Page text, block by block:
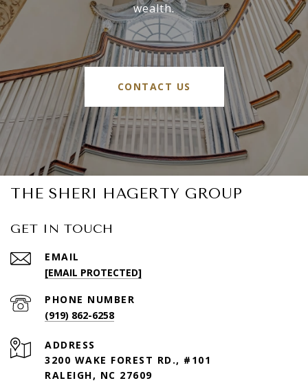
wealth.
CONTACT US
THE SHERI HAGERTY GROUP
GET IN TOUCH
EMAIL
[EMAIL PROTECTED]
PHONE NUMBER
(919) 862-6258
ADDRESS
3200 WAKE FOREST RD., #101
RALEIGH, NC 27609